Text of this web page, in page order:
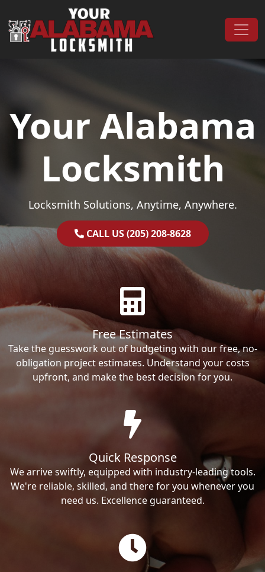
Main Navigation
Your Alabama
Locksmith
Locksmith Solutions, Anytime, Anywhere.
CALL US (205) 208-8628
Free Estimates
Take the guesswork out of budgeting with our free, no-
obligation project estimates. Understand your costs
upfront, and make the best decision for you.
Quick Response
We arrive swiftly, equipped with industry-leading tools.
We're reliable, skilled, and there for you whenever you
need us. Excellence guaranteed.